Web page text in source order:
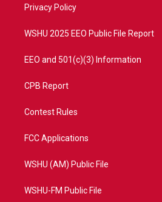
a
Privacy Policy
WSHU 2025 EEO Public File Report
EEO and 501(c)(3) Information
CPB Report
Contest Rules
FCC Applications
WSHU (AM) Public File
WSHU-FM Public File